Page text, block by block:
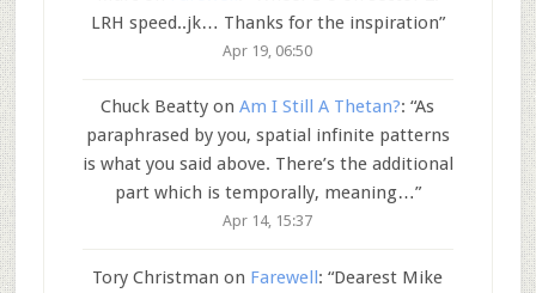
LRH speed..jk… Thanks for the inspiration”
Apr 19, 06:50
Chuck Beatty onAm I Still A Thetan?: “As
paraphrased by you, spatial infinite patterns
is what you said above. There’s the additional
part which is temporally, meaning…”
Apr 14, 15:37
Tory Christman on Farewell: “Dearest Mike